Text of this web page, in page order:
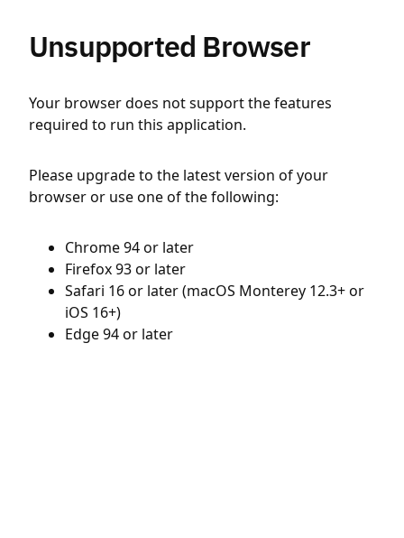
Unsupported Browser
Your browser does not support the features
required to run this application.
Please upgrade to the latest version of your
browser or use one of the following:
Chrome 94 or later
Firefox 93 or later
Safari 16 or later (macOS Monterey 12.3+ or
iOS 16+)
Edge 94 or later